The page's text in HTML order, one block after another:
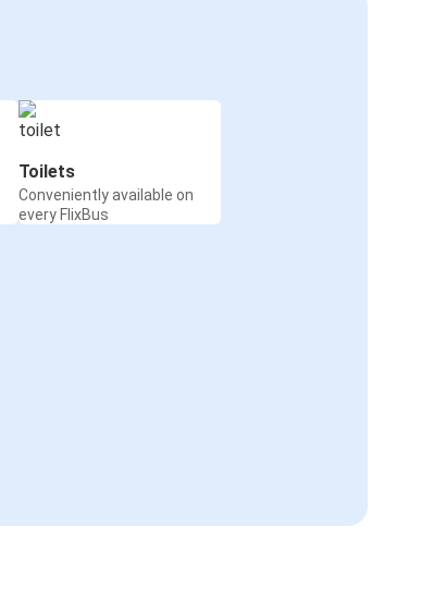
Toilets
Conveniently available on
every FlixBus